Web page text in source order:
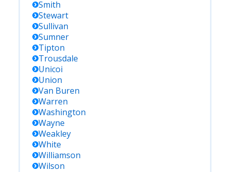
Smith
Stewart
Sullivan
Sumner
Tipton
Trousdale
Unicoi
Union
Van Buren
Warren
Washington
Wayne
Weakley
White
Williamson
Wilson